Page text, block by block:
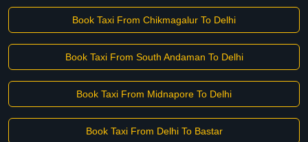
Book Taxi From Chikmagalur To Delhi
Book Taxi From South Andaman To Delhi
Book Taxi From Midnapore To Delhi
Book Taxi From Delhi To Bastar